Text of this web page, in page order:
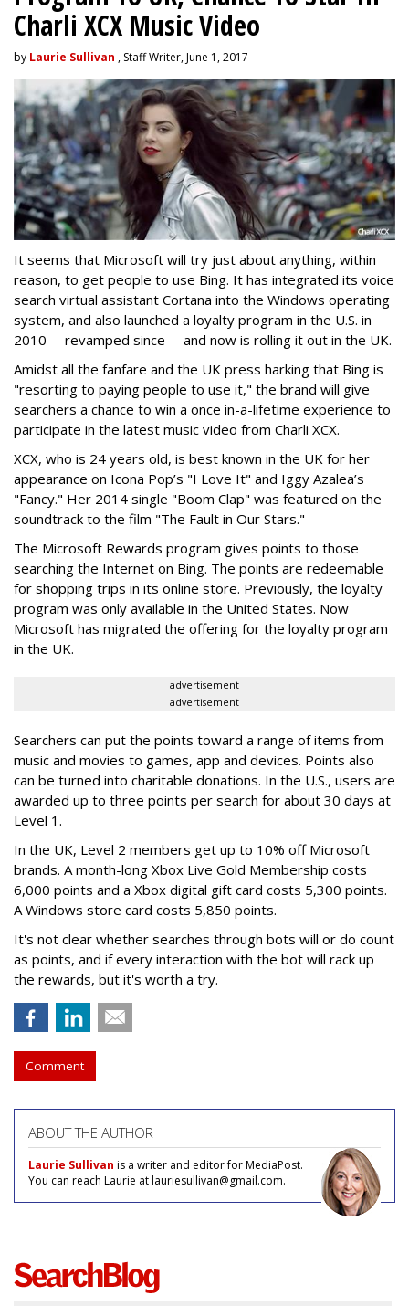
Charli XCX Music Video
by Laurie Sullivan , Staff Writer, June 1, 2017
It seems that Microsoft will try just about anything, within
reason, to get people to use Bing. It has integrated its voice
search virtual assistant Cortana into the Windows operating
system, and also launched a loyalty program in the U.S. in
2010 -- revamped since -- and now is rolling it out in the UK.
Amidst all the fanfare and the UK press harking that Bing is
"resorting to paying people to use it," the brand will give
searchers a chance to win a once in-a-lifetime experience to
participate in the latest music video from Charli XCX.
XCX, who is 24 years old, is best known in the UK for her
appearance on Icona Pop’s "I Love It" and Iggy Azalea’s
"Fancy." Her 2014 single "Boom Clap" was featured on the
soundtrack to the film "The Fault in Our Stars."
The Microsoft Rewards program gives points to those
searching the Internet on Bing. The points are redeemable
for shopping trips in its online store. Previously, the loyalty
program was only available in the United States. Now
Microsoft has migrated the offering for the loyalty program
in the UK.
advertisement
advertisement
Searchers can put the points toward a range of items from
music and movies to games, app and devices. Points also
can be turned into charitable donations. In the U.S., users are
awarded up to three points per search for about 30 days at
Level 1.
In the UK, Level 2 members get up to 10% off Microsoft
brands. A month-long Xbox Live Gold Membership costs
6,000 points and a Xbox digital gift card costs 5,300 points.
A Windows store card costs 5,850 points.
It's not clear whether searches through bots will or do count
as points, and if every interaction with the bot will rack up
the rewards, but it's worth a try.
Comment
ABOUT THE AUTHOR
Laurie Sullivan is a writer and editor for MediaPost.
You can reach Laurie at lauriesullivan@gmail.com.